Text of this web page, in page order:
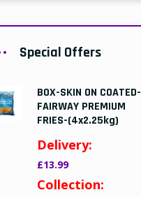
Special Offers
BOX-SKIN ON COATED-
FAIRWAY PREMIUM
FRIES-(4x2.25kg)
Delivery:
£13.99
Collection: